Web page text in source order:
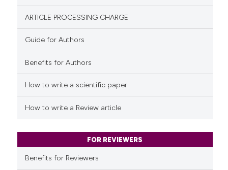
the cited claim, and a label
cited atscite.ai
classification describing
ARTICLE PROCESSING CHARGE
Guide for Authors
Benefits for Authors
How to write a scientific paper
How to write a Review article
FOR REVIEWERS
Benefits for Reviewers